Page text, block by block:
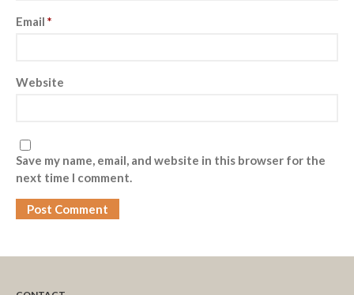
Email *
Website
Save my name, email, and website in this browser for the
next time I comment.